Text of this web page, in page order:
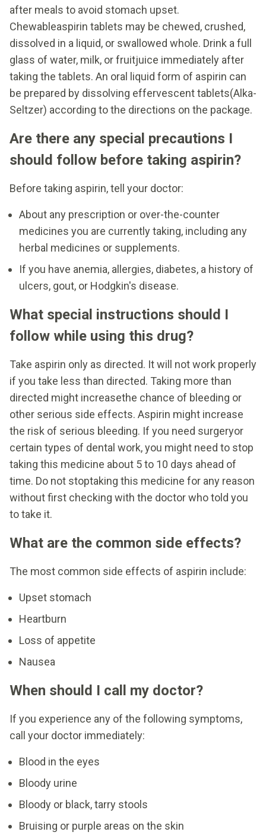
after meals to avoid stomach upset.
Chewableaspirin tablets may be chewed, crushed,
dissolved in a liquid, or swallowed whole. Drink a full
glass of water, milk, or fruitjuice immediately after
taking the tablets. An oral liquid form of aspirin can
be prepared by dissolving effervescent tablets(Alka-
Seltzer) according to the directions on the package.
Are there any special precautions I
should follow before taking aspirin?
Before taking aspirin, tell your doctor:
About any prescription or over-the-counter
medicines you are currently taking, including any
herbal medicines or supplements.
If you have anemia, allergies, diabetes, a history of
ulcers, gout, or Hodgkin's disease.
What special instructions should I
follow while using this drug?
Take aspirin only as directed. It will not work properly
if you take less than directed. Taking more than
directed might increasethe chance of bleeding or
other serious side effects. Aspirin might increase
the risk of serious bleeding. If you need surgeryor
certain types of dental work, you might need to stop
taking this medicine about 5 to 10 days ahead of
time. Do not stoptaking this medicine for any reason
without first checking with the doctor who told you
to take it.
What are the common side effects?
The most common side effects of aspirin include:
Upset stomach
Heartburn
Loss of appetite
Nausea
When should I call my doctor?
If you experience any of the following symptoms,
call your doctor immediately:
Blood in the eyes
Bloody urine
Bloody or black, tarry stools
Bruising or purple areas on the skin